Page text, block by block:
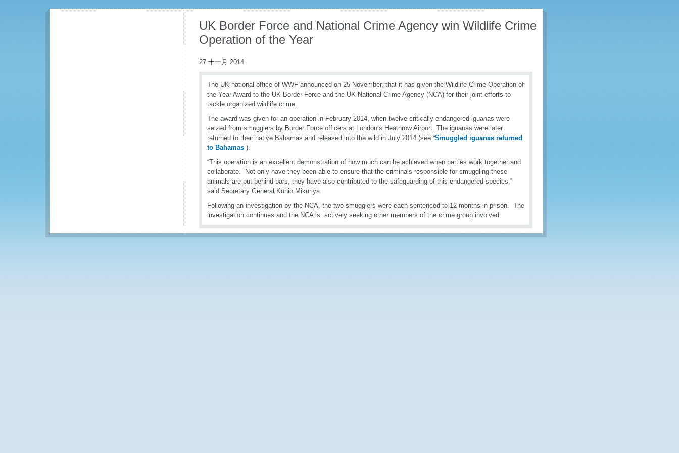
UK Border Force and National Crime Agency win Wildlife Crime
Operation of the Year
27 十一月 2014
The UK national office of WWF announced on 25 November, that it has given the Wildlife Crime Operation of
the Year Award to the UK Border Force and the UK National Crime Agency (NCA) for their joint efforts to
tackle organized wildlife crime.
The award was given for an operation in February 2014, when twelve critically endangered iguanas were
seized from smugglers by Border Force officers at London’s Heathrow Airport. The iguanas were later
returned to their native Bahamas and released into the wild in July 2014 (see “Smuggled iguanas returned
to Bahamas”).
“This operation is an excellent demonstration of how much can be achieved when parties work together and
collaborate. Not only have they been able to ensure that the criminals responsible for smuggling these
animals are put behind bars, they have also contributed to the safeguarding of this endangered species,”
said Secretary General Kunio Mikuriya.
Following an investigation by the NCA, the two smugglers were each sentenced to 12 months in prison. The
investigation continues and the NCA is actively seeking other members of the crime group involved.